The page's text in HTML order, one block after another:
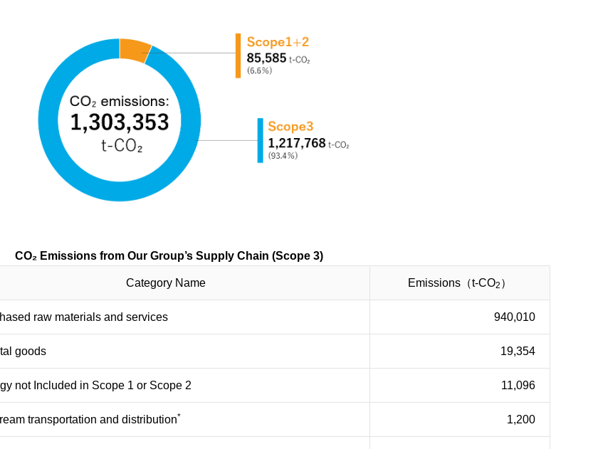
Our Group’s Supply Chain (Scope 3)
Category Name Emissions（t-CO2 ）
raw materials and services 940,010
goods 19,354
not Included in Scope 1 or Scope 2 11,096
transportation and distribution* 1,200